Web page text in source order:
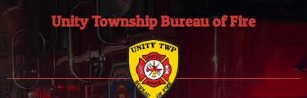
Unity Township Bureau of Fire